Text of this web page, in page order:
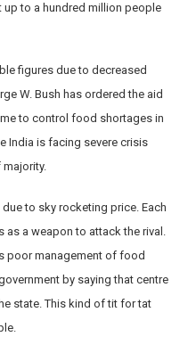
up to a hundred million people
figures due to decreased
W. Bush has ordered the aid
to control food shortages in
India is facing severe crisis
to sky rocketing price. Each
as a weapon to attack the rival.
poor management of food
by saying that centre
state. This kind of tit for tat